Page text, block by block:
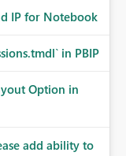
IP for Notebook
in PBIP
Option in
add ability to